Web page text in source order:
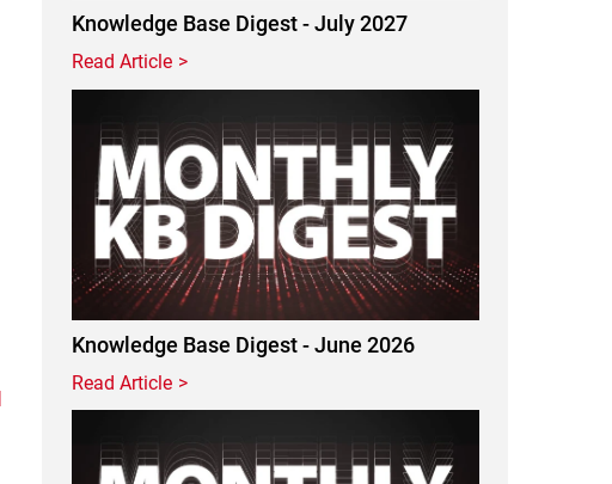
Knowledge Base Digest - July 2027
Read Article
Knowledge Base Digest - June 2026
Read Article